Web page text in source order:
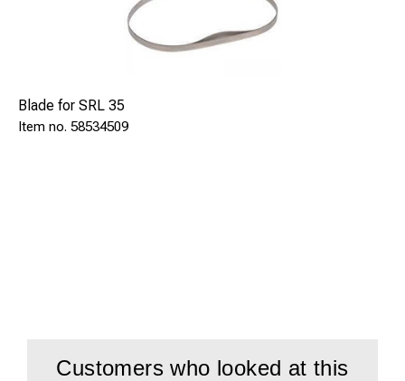
Blade for SRL 35
58534509
Customers who looked at this